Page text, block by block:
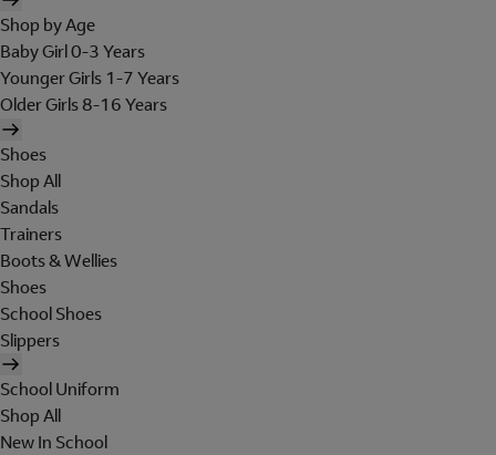
Shop by Age
Baby Girl 0-3 Years
Younger Girls 1-7 Years
Older Girls 8-16 Years
Shoes
Shop All
Sandals
Trainers
Boots & Wellies
Shoes
School Shoes
Slippers
School Uniform
Shop All
New In School